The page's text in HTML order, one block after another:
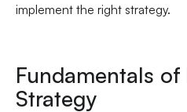
implement the right strategy.
Fundamentals of
Strategy